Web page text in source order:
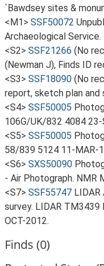
`Bawdsey sites &
<M1> SSF50072
Archaeological Service.
<S2> SSF21266 (No
(Newman J), Finds ID
<S3> SSF18090 (No
report, sketch plan and
<S4> SSF50005
106G/UK/832 4084 23-
<S5> SSF50005
58/839 5124 11-MAR-
<S6> SXS50090
- Air Photograph. NMR
<S7> SSF55747 LIDAR
survey. LIDAR
OCT-2012.
Finds (0)